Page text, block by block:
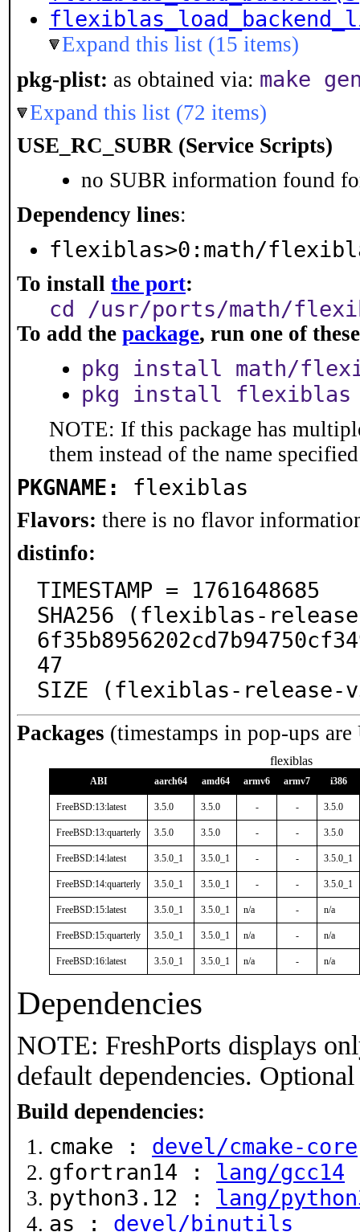
Expand this list (15 items)
pkg-plist: as obtained via: make
Expand this list (72 items)
USE_RC_SUBR (Service Scripts)
no SUBR information found
Dependency lines:
flexiblas>0:math/
To install the port:
cd /usr/ports/math/
To add the package, run one of
pkg install math/
pkg install flexiblas
NOTE: If this package has
them instead of the name
PKGNAME: flexiblas
Flavors: there is no flavor
distinfo:
TIMESTAMP = 1761648685
SHA256 (flexiblas-
47
SIZE (flexiblas-release-
Packages (timestamps in pop-ups
flexiblas
ABI aarch64 amd64 armv6 armv7 i386
FreeBSD:13:latest 3.5.0 3.5.0 - - 3.5.0
FreeBSD:13:quarterly 3.5.0 3.5.0 - - 3.5.0
FreeBSD:14:latest 3.5.0_1 3.5.0_1 - - 3.5.0_1
FreeBSD:14:quarterly 3.5.0_1 3.5.0_1 - - 3.5.0_1
FreeBSD:15:latest 3.5.0_1 3.5.0_1 n/a - n/a
FreeBSD:15:quarterly 3.5.0_1 3.5.0_1 n/a - n/a
FreeBSD:16:latest 3.5.0_1 3.5.0_1 n/a - n/a
Dependencies
NOTE: FreshPorts displays
default dependencies.
Build dependencies:
cmake : devel/cmake-core
gfortran14 : lang/gcc14
python3.12 : lang/
as : devel/binutils